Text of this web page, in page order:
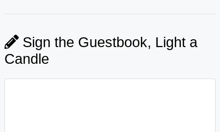
Sign the Guestbook, Light a
Candle